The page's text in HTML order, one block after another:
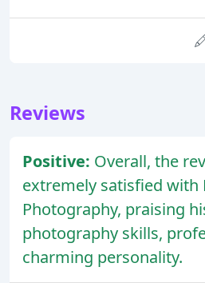
Reviews
Positive: Overall, the
extremely satisfied with
Photography, praising
photography skills,
charming personality.